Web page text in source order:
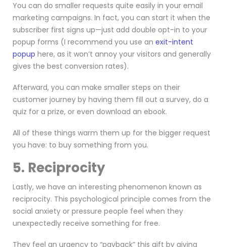
You can do smaller requests quite easily in your email
marketing campaigns. In fact, you can start it when the
subscriber first signs up—just add double opt-in to your
popup forms (I recommend you use an exit-intent
popup here, as it won’t annoy your visitors and generally
gives the best conversion rates).
Afterward, you can make smaller steps on their
customer journey by having them fill out a survey, do a
quiz for a prize, or even download an ebook.
All of these things warm them up for the bigger request
you have: to buy something from you.
5. Reciprocity
Lastly, we have an interesting phenomenon known as
reciprocity. This psychological principle comes from the
social anxiety or pressure people feel when they
unexpectedly receive something for free.
They feel an urgency to “payback” this gift by giving